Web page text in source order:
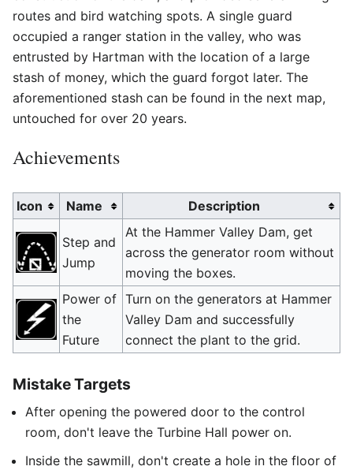
routes and bird watching spots. A single guard
occupied a ranger station in the valley, who was
entrusted by Hartman with the location of a large
stash of money, which the guard forgot later. The
aforementioned stash can be found in the next map,
untouched for over 20 years.
Achievements
Icon Name Description
Step and
Jump
At the Hammer Valley Dam, get
across the generator room without
moving the boxes.
Power of
the
Future
Turn on the generators at Hammer
Valley Dam and successfully
connect the plant to the grid.
Mistake Targets
After opening the powered door to the control
room, don't leave the Turbine Hall power on.
Inside the sawmill, don't create a hole in the floor of